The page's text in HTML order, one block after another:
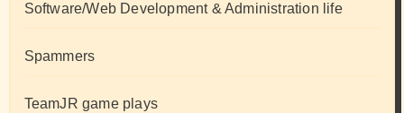
Software/Web Development & Administration life
Spammers
TeamJR game plays